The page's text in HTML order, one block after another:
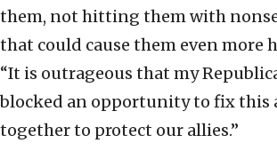
them, not hitting them with
that could cause them even more
“It is outrageous that my
blocked an opportunity to fix this
together to protect our allies.”